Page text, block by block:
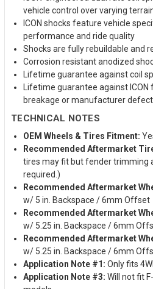
vehicle control over varying
ICON shocks feature vehicle
performance and ride quality
Shocks are fully rebuildable and
Corrosion resistant anodized
Lifetime guarantee against coil
Lifetime guarantee against
breakage or manufacturer defect
TECHNICAL NOTES
OEM Wheels & Tires Fitment:
Recommended Aftermarket
tires may fit but fender trimming
required.)
Recommended Aftermarket
w/ 5 in. Backspace / 6mm Offset
Recommended Aftermarket
w/ 5.25 in. Backspace / 6mm
Recommended Aftermarket
w/ 5.25 in. Backspace / 6mm
Application Note #1: Only fits
Application Note #3: Will not fit